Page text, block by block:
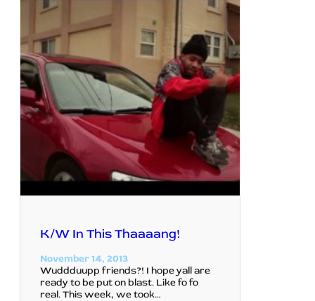
K/W In This Thaaaang!
November 14, 2013
Wuddduupp friends?! I hope yall are
ready to be put on blast. Like fo fo
real. This week, we took…